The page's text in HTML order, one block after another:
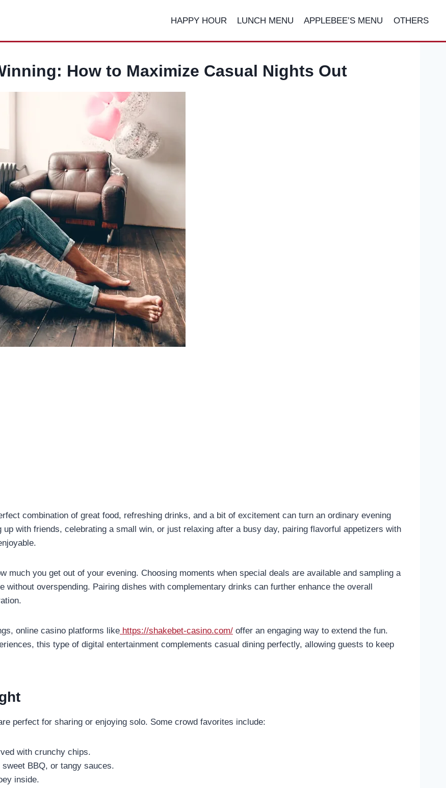
HAPPY HOUR LUNCH MENU APPLEBEE’S MENU OTHERS
How to Maximize Casual Nights Out
combination of great food, refreshing drinks, and a bit of excitement can turn an ordinary evening
up with friends, celebrating a small win, or just relaxing after a busy day, pairing flavorful appetizers with
much you get out of your evening. Choosing moments when special deals are available and sampling a
overspending. Pairing dishes with complementary drinks can further enhance the overall
online casino platforms like https://shakebet-casino.com/ offer an engaging way to extend the fun.
this type of digital entertainment complements casual dining perfectly, allowing guests to keep
perfect for sharing or enjoying solo. Some crowd favorites include:
with crunchy chips.
BBQ, or tangy sauces.
inside.